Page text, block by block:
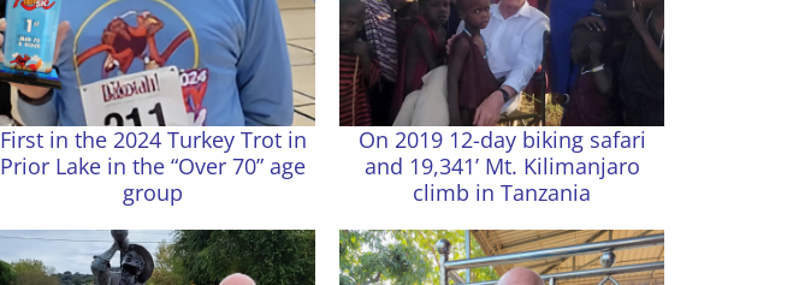
First in the 2024 Turkey Trot in
Prior Lake in the “Over 70” age
group
On 2019 12-day biking safari
and 19,341’ Mt. Kilimanjaro
climb in Tanzania